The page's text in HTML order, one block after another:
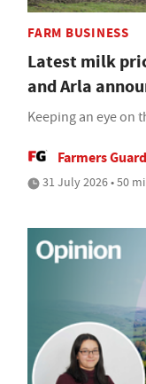
FARM BUSINESS
Latest milk
and Arla
Keeping an eye on
Farmers
31 July 2026 • 50